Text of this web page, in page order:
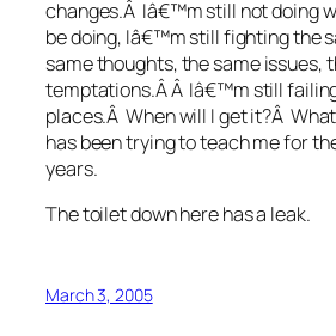
changes.Â Iâ€™m still not doing
be doing, Iâ€™m still fighting the
same thoughts, the same issues,
temptations.Â Â Iâ€™m still
places.Â When will I get it?Â
has been trying to teach me for
years.
The toilet down here has a leak.
March 3, 2005